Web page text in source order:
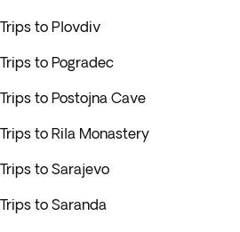
Trips to Plovdiv
Trips to Pogradec
Trips to Postojna Cave
Trips to Rila Monastery
Trips to Sarajevo
Trips to Saranda